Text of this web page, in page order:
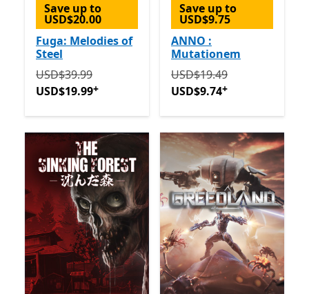
Save up to
USD$20.00
Fuga: Melodies of
Steel
Originally USD$39.99 now USD$19.99
USD$39.99
USD$19.99+
Save up to
USD$9.75
ANNO :
Mutationem
Originally USD$19.49 now
USD$19.49
USD$9.74+